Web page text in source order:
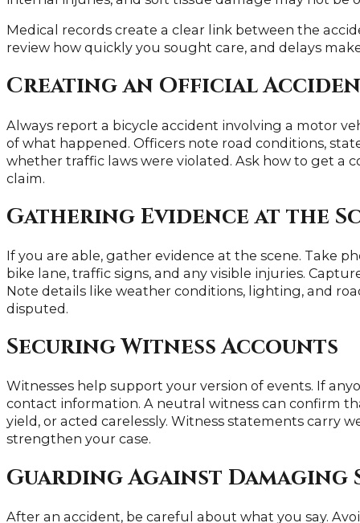
Medical records create a clear link between the
review how quickly you sought care, and delays
Creating an Official
Always report a bicycle accident involving a motor
of what happened. Officers note road conditions,
whether traffic laws were violated. Ask how to get a
claim.
Gathering Evidence at the
If you are able, gather evidence at the scene. Take
bike lane, traffic signs, and any visible injuries.
Note details like weather conditions, lighting, and
disputed.
Securing Witness Accounts
Witnesses help support your version of events. If
contact information. A neutral witness can confirm
yield, or acted carelessly. Witness statements carry
strengthen your case.
Guarding Against Damaging
After an accident, be careful about what you say.